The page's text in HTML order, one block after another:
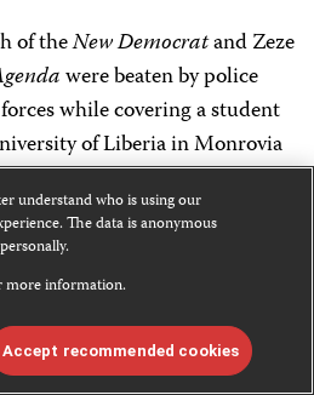
of theNew Democratand Zeze
were beaten by police
while covering a student
of Liberia in Monrovia
U.N. troops took a
from Ballah that had
confronting the students,
J. Lyndon Ponnie said.
wages to instructors.
understand who is using our
The data is anonymous
information.
Accept recommended cookies